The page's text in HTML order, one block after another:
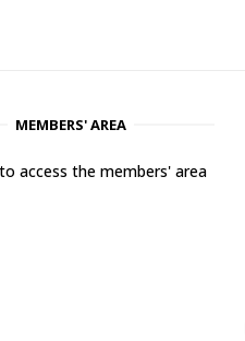
MEMBERS' AREA
access the members' area